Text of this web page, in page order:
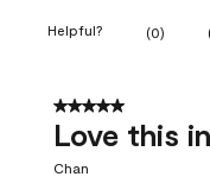
Helpful? (0)
5 out of 5 stars.
Love this
Chan